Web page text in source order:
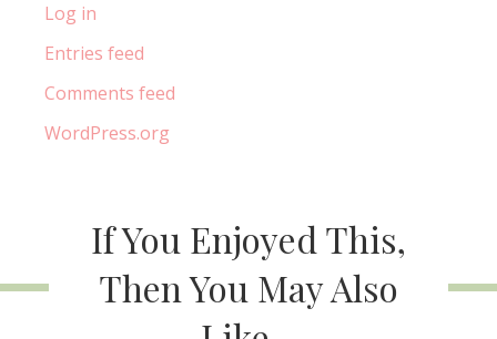
Log in
Entries feed
Comments feed
WordPress.org
If You Enjoyed This,
Then You May Also